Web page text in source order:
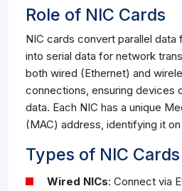
Role of NIC Cards
NIC cards convert parallel data
into serial data for network
both wired (Ethernet) and
connections, ensuring devices
data. Each NIC has a unique
(MAC) address, identifying it
Types of NIC Cards
Wired NICs: Connect via